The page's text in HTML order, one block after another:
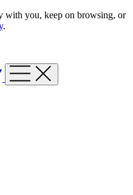
with you, keep on browsing, or
.